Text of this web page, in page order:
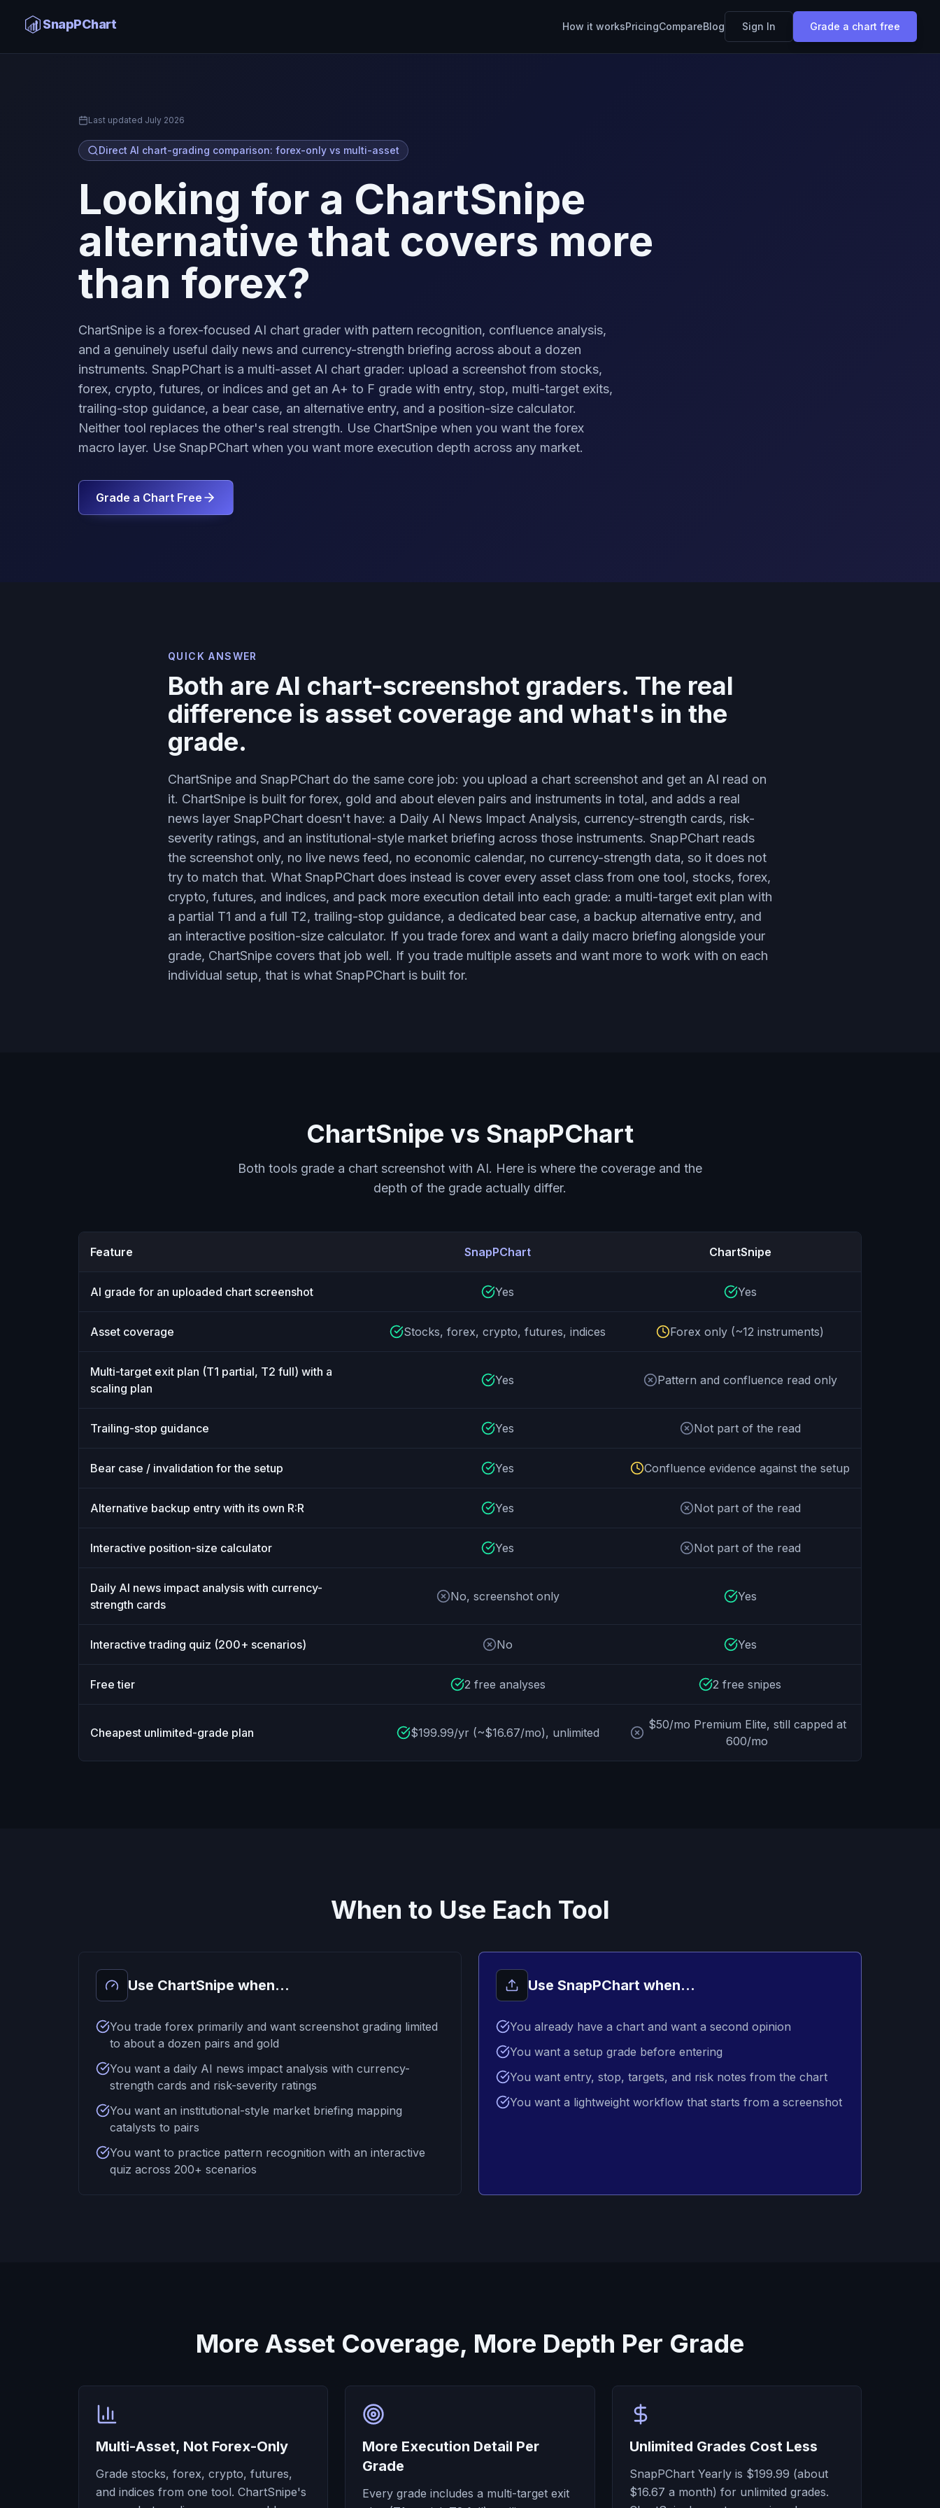
SnapPChart How it worksPricingCompareBlog Sign In Grade a chart free
Home
Last updated July 2026
Direct AI chart-grading comparison: forex-only vs multi-asset
Looking for a ChartSnipe
alternative that covers more
than forex?
ChartSnipe is a forex-focused AI chart grader with pattern recognition, confluence analysis,
and a genuinely useful daily news and currency-strength briefing across about a dozen
instruments. SnapPChart is a multi-asset AI chart grader: upload a screenshot from stocks,
forex, crypto, futures, or indices and get an A+ to F grade with entry, stop, multi-target exits,
trailing-stop guidance, a bear case, an alternative entry, and a position-size calculator.
Neither tool replaces the other's real strength. Use ChartSnipe when you want the forex
macro layer. Use SnapPChart when you want more execution depth across any market.
Grade a Chart Free
QUICK ANSWER
Both are AI chart-screenshot graders. The real
difference is asset coverage and what's in the
grade.
ChartSnipe and SnapPChart do the same core job: you upload a chart screenshot and get an AI read on
it. ChartSnipe is built for forex, gold and about eleven pairs and instruments in total, and adds a real
news layer SnapPChart doesn't have: a Daily AI News Impact Analysis, currency-strength cards, risk-
severity ratings, and an institutional-style market briefing across those instruments. SnapPChart reads
the screenshot only, no live news feed, no economic calendar, no currency-strength data, so it does not
try to match that. What SnapPChart does instead is cover every asset class from one tool, stocks, forex,
crypto, futures, and indices, and pack more execution detail into each grade: a multi-target exit plan with
a partial T1 and a full T2, trailing-stop guidance, a dedicated bear case, a backup alternative entry, and
an interactive position-size calculator. If you trade forex and want a daily macro briefing alongside your
grade, ChartSnipe covers that job well. If you trade multiple assets and want more to work with on each
individual setup, that is what SnapPChart is built for.
ChartSnipe vs SnapPChart
Both tools grade a chart screenshot with AI. Here is where the coverage and the
depth of the grade actually differ.
Feature SnapPChart ChartSnipe
AI grade for an uploaded chart screenshot Yes Yes
Asset coverage Stocks, forex, crypto, futures, indices Forex only (~12 instruments)
Multi-target exit plan (T1 partial, T2 full) with a
scaling plan
Yes Pattern and confluence read only
Trailing-stop guidance Yes Not part of the read
Bear case / invalidation for the setup Yes Confluence evidence against the setup
Alternative backup entry with its own R:R Yes Not part of the read
Interactive position-size calculator Yes Not part of the read
Daily AI news impact analysis with currency-
strength cards
No, screenshot only Yes
Interactive trading quiz (200+ scenarios) No Yes
Free tier 2 free analyses 2 free snipes
Cheapest unlimited-grade plan $199.99/yr (~$16.67/mo), unlimited
$50/mo Premium Elite, still capped at
600/mo
When to Use Each Tool
Use ChartSnipe when...
You trade forex primarily and want screenshot grading limited
to about a dozen pairs and gold
You want a daily AI news impact analysis with currency-
strength cards and risk-severity ratings
You want an institutional-style market briefing mapping
catalysts to pairs
You want to practice pattern recognition with an interactive
quiz across 200+ scenarios
Use SnapPChart when...
You already have a chart and want a second opinion
You want a setup grade before entering
You want entry, stop, targets, and risk notes from the chart
You want a lightweight workflow that starts from a screenshot
More Asset Coverage, More Depth Per Grade
Multi-Asset, Not Forex-Only
Grade stocks, forex, crypto, futures,
and indices from one tool. ChartSnipe's
More Execution Detail Per
Grade
Every grade includes a multi-target exit
Unlimited Grades Cost Less
SnapPChart Yearly is $199.99 (about
$16.67 a month) for unlimited grades.